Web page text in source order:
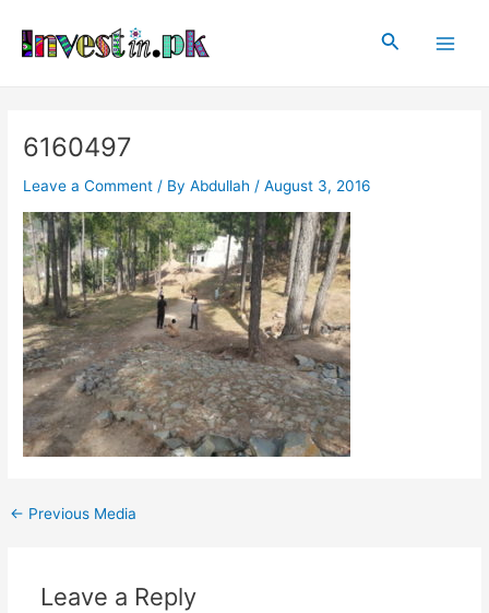
content
Search
6160497
Leave a Comment / ByAbdullah /August 3, 2016
navigation
← Previous Media
Leave a Reply